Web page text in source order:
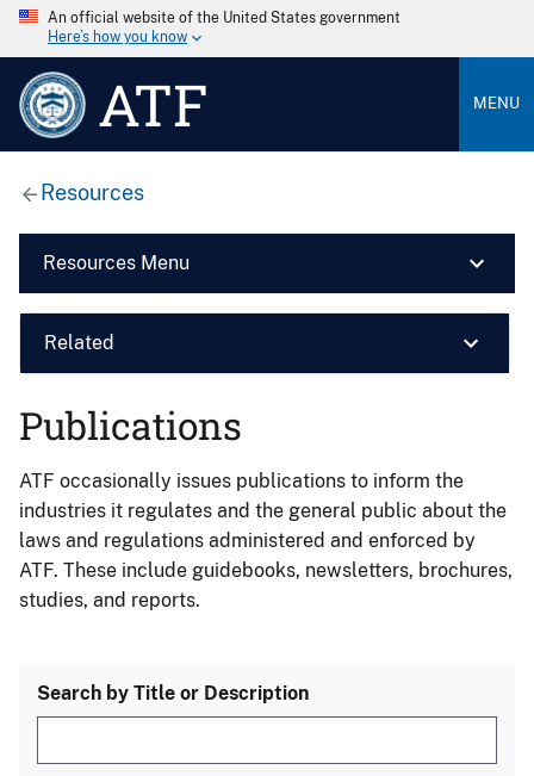
An official website of the United States government
Here’s how you know
ATF MENU
Resources
Resources Menu
Related
Publications
ATF occasionally issues publications to inform the
industries it regulates and the general public about the
laws and regulations administered and enforced by
ATF. These include guidebooks, newsletters, brochures,
studies, and reports.
Search by Title or Description